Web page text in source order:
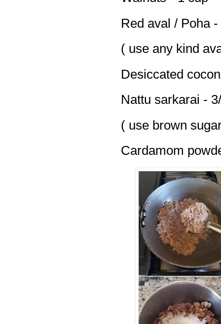
Red aval / Poha
( use any kind
Desiccated
Nattu sarkarai -
( use brown
Cardamom